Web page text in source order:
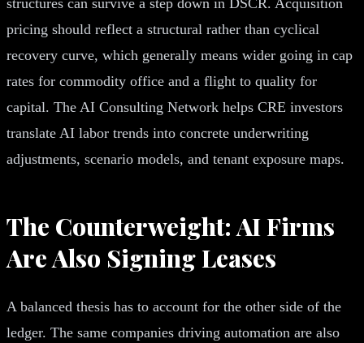
pricing should reflect a structural rather than cyclical
recovery curve, which generally means wider going in cap
rates for commodity office and a flight to quality for
capital. The AI Consulting Network helps CRE investors
translate AI labor trends into concrete underwriting
adjustments, scenario models, and tenant exposure maps.
The Counterweight: AI Firms
Are Also Signing Leases
A balanced thesis has to account for the other side of the
ledger. The same companies driving automation are also